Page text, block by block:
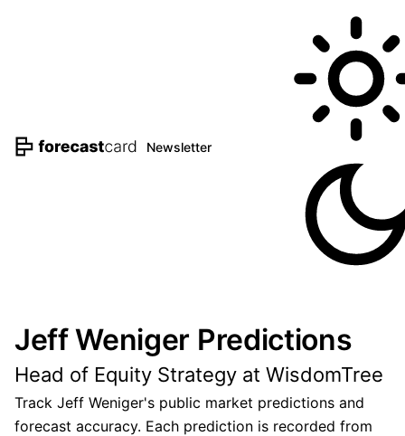
Newsletter
Jeff Weniger Predictions
Head of Equity Strategy at WisdomTree
Track Jeff Weniger's public market predictions and
forecast accuracy. Each prediction is recorded from